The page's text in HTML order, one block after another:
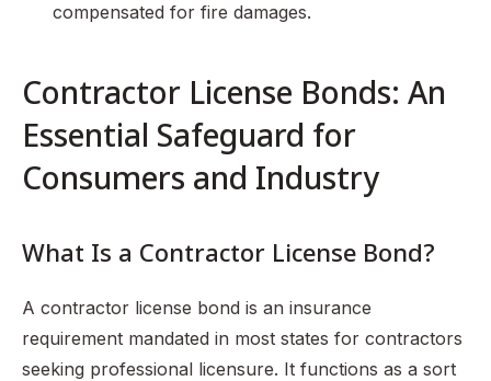
compensated for fire damages.
Contractor License Bonds: An
Essential Safeguard for
Consumers and Industry
What Is a Contractor License Bond?
A contractor license bond is an insurance
requirement mandated in most states for contractors
seeking professional licensure. It functions as a sort